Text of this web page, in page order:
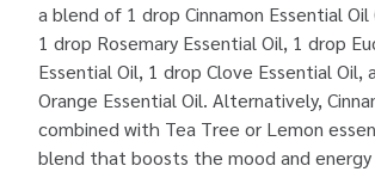
a blend of 1 drop Cinnamon Essential
1 drop Rosemary Essential Oil, 1 drop
Essential Oil, 1 drop Clove Essential Oil,
Orange Essential Oil. Alternatively,
combined with Tea Tree or Lemon
blend that boosts the mood and energy